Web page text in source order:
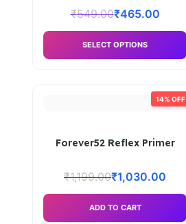
₹549.00₹465.00
SELECT OPTIONS
14% OFF
Forever52 Reflex Primer
₹1,199.00₹1,030.00
ADD TO CART